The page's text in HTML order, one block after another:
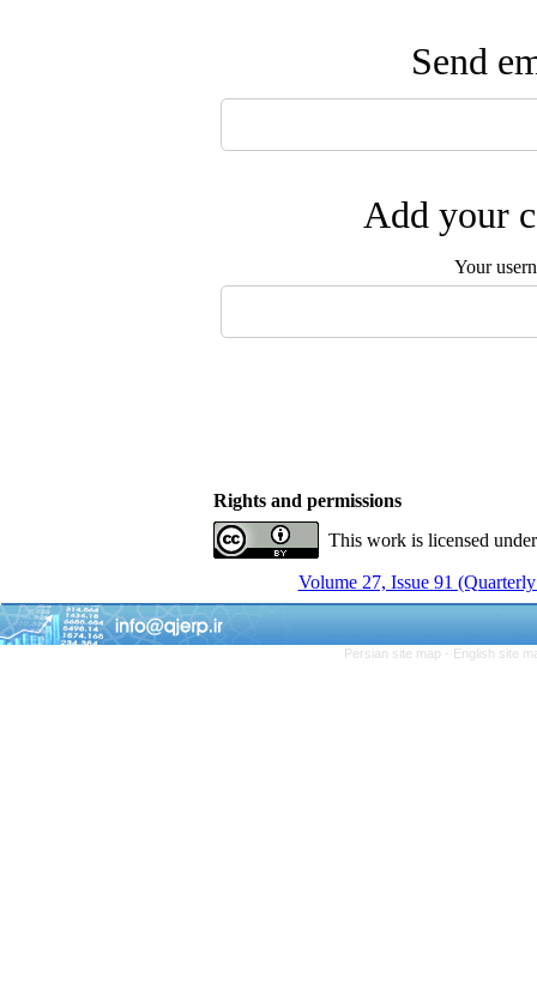
Send
Add your
Your
Rights and permissions
This work is licensed
Volume 27, Issue 91
Persian site map - English site